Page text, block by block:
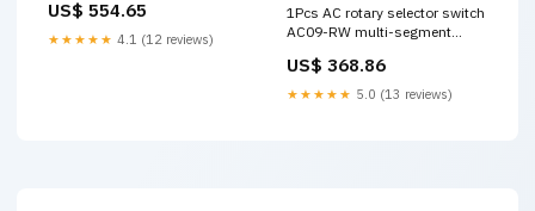
0020/30/50/100/150/200/250/300
US$ 554.65
★★★★★ 4.1 (12 reviews)
1Pcs AC rotary selector switch
AC09-RW multi-segment
US$ 368.86
★★★★★ 5.0 (13 reviews)